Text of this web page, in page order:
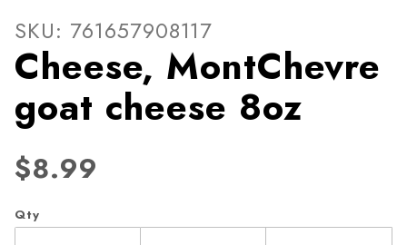
Thumbnail Filmstrip of
Purchase Cheese, MontChevre goat cheese 8oz
SKU: 761657908117
Cheese, MontChevre
goat cheese 8oz
$8.99
Qty